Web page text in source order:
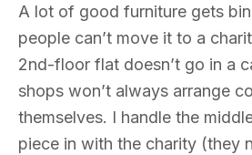
A lot of good furniture gets
people can’t move it to a
2nd-floor flat doesn’t go in a
shops won’t always arrange
themselves. I handle the
piece in with the charity (they